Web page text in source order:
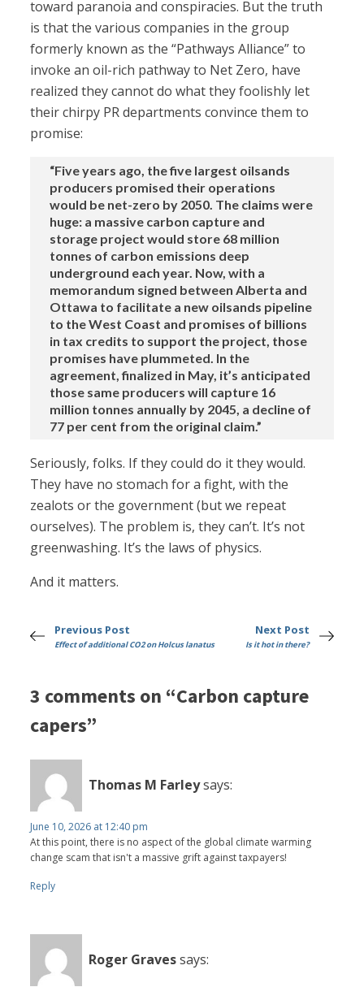
toward paranoia and conspiracies. But the truth
is that the various companies in the group
formerly known as the “Pathways Alliance” to
invoke an oil-rich pathway to Net Zero, have
realized they cannot do what they foolishly let
their chirpy PR departments convince them to
promise:
“Five years ago, the five largest oilsands
producers promised their operations
would be net-zero by 2050. The claims were
huge: a massive carbon capture and
storage project would store 68 million
tonnes of carbon emissions deep
underground each year. Now, with a
memorandum signed between Alberta and
Ottawa to facilitate a new oilsands pipeline
to the West Coast and promises of billions
in tax credits to support the project, those
promises have plummeted. In the
agreement, finalized in May, it’s anticipated
those same producers will capture 16
million tonnes annually by 2045, a decline of
77 per cent from the original claim.”
Seriously, folks. If they could do it they would.
They have no stomach for a fight, with the
zealots or the government (but we repeat
ourselves). The problem is, they can’t. It’s not
greenwashing. It’s the laws of physics.
And it matters.
Previous Post
Effect of additional CO2 on Holcus lanatus
Next Post
Is it hot in there?
3 comments on “Carbon capture
capers”
Thomas M Farleysays:
June 10, 2026 at 12:40 pm
At this point, there is no aspect of the global climate warming
change scam that isn't a massive grift against taxpayers!
Reply
Roger Gravessays: